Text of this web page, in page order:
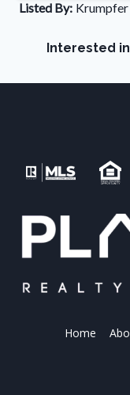
Listed By: Krumpfer
Interested
Home